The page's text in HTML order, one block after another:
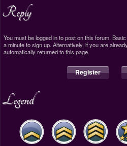
Reply
You must be logged in to post on this forum.
a minute to sign up. Alternatively, if you are
automatically returned to this page.
Register
Legend